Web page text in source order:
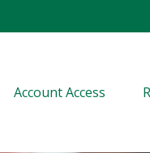
Account Access